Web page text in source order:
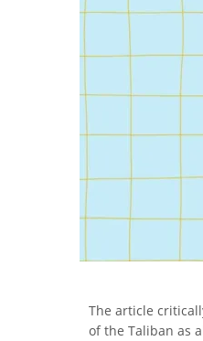
The article
of the Taliban as